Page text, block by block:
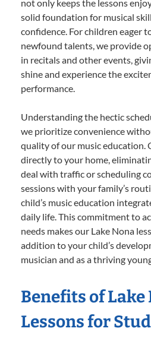
not only keeps the lessons
solid foundation for musical
confidence. For children eager
newfound talents, we provide
in recitals and other events,
shine and experience the
performance.
Understanding the hectic
we prioritize convenience
quality of our music education.
directly to your home,
deal with traffic or scheduling
sessions with your family’s
child’s music education
daily life. This commitment to
needs makes our Lake Nona
addition to your child’s
musician and as a thriving
Benefits of Lake
Lessons for